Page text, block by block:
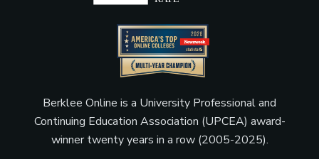
Berklee Online is a University Professional and
Continuing Education Association (UPCEA) award-
winner twenty years in a row (2005-2025).